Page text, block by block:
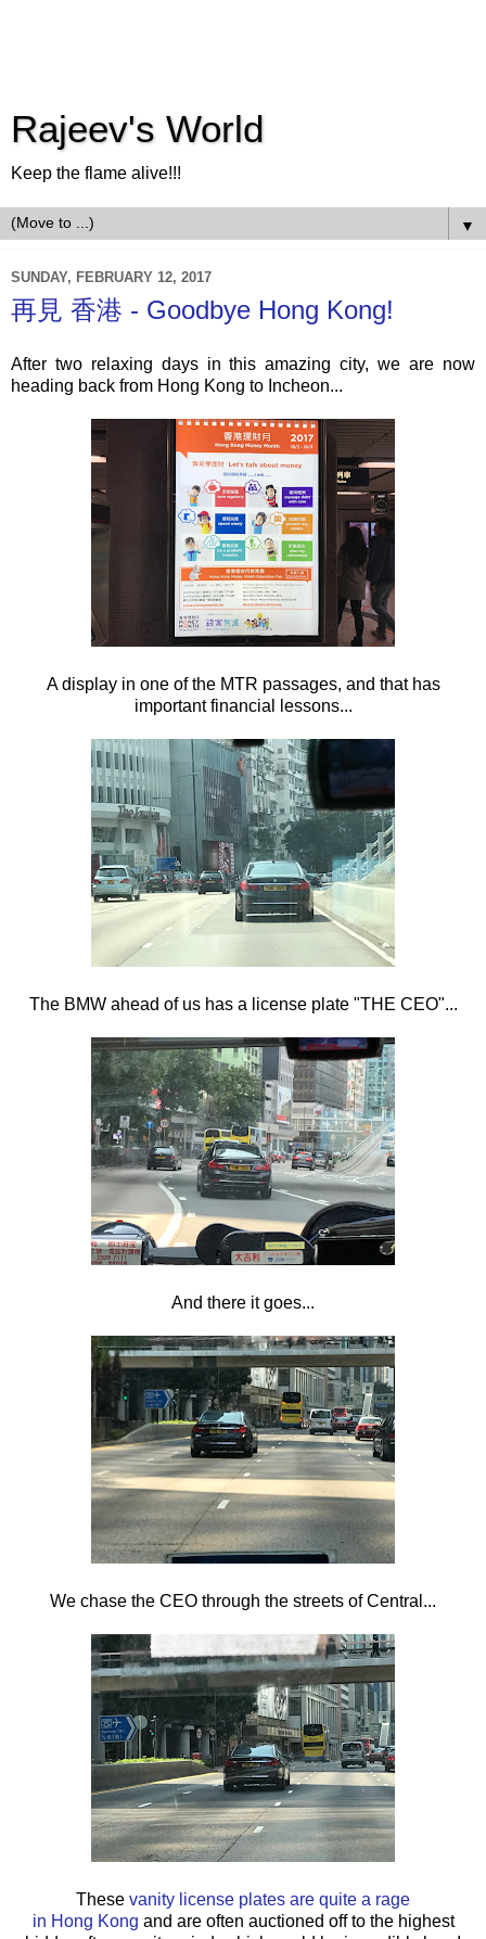
Rajeev's World
Keep the flame alive!!!
▼
SUNDAY, FEBRUARY 12, 2017
再見 香港 - Goodbye Hong Kong!
After two relaxing days in this amazing city, we are now
heading back from Hong Kong to Incheon...
A display in one of the MTR passages, and that has
important financial lessons...
The BMW ahead of us has a license plate "THE CEO"...
And there it goes...
We chase the CEO through the streets of Central...
These vanity license plates are quite a rage
in Hong Kong and are often auctioned off to the highest